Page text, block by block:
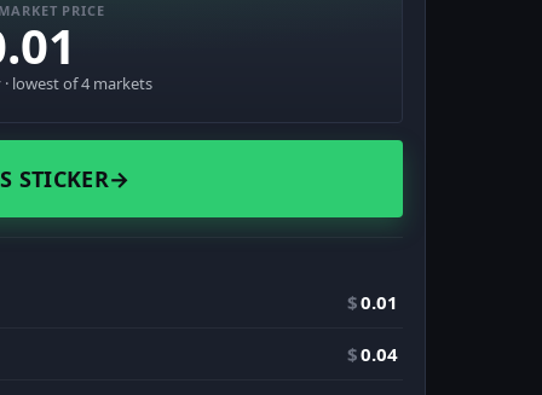
PRICE
lowest of 4 markets
STICKER→
$0.01
$0.04